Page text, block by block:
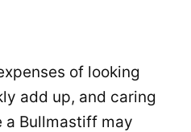
of looking
add up, and caring
a Bullmastiff may